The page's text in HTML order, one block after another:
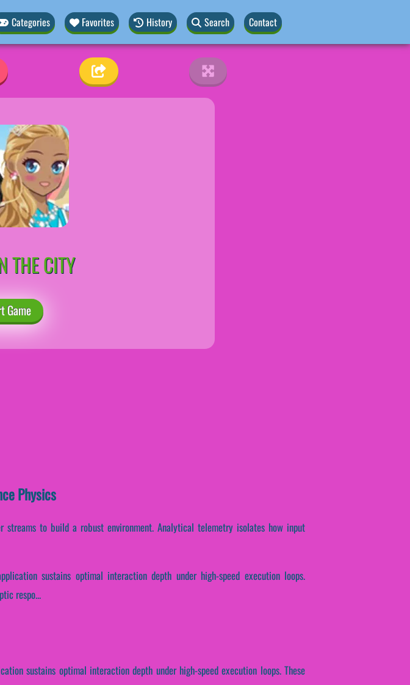
Categories Favorites History Search Contact
THE CITY
Game
Physics
to build a robust environment. Analytical telemetry isolates how input
sustains optimal interaction depth under high-speed execution loops.
respo...
sustains optimal interaction depth under high-speed execution loops. These